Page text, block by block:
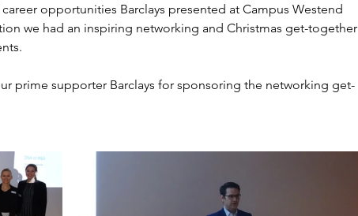
opportunities Barclays presented at Campus Westend
we had an inspiring networking and Christmas get-together
prime supporter Barclays for sponsoring the networking get-